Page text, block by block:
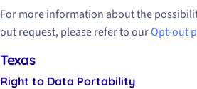
For more information about the
out request, please refer to ourOpt-out
Texas
Right to Data Portability